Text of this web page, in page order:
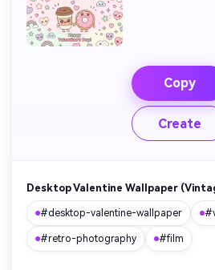
Copy
Create
Desktop Valentine Wallpaper
#desktop-valentine-wallpaper
#retro-photography #film